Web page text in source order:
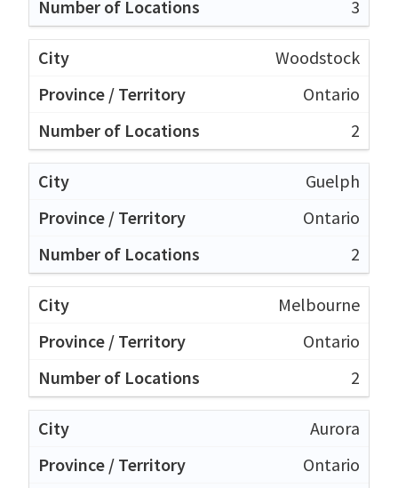
3
Woodstock
Ontario
2
Guelph
Ontario
2
Melbourne
Ontario
2
Aurora
Ontario